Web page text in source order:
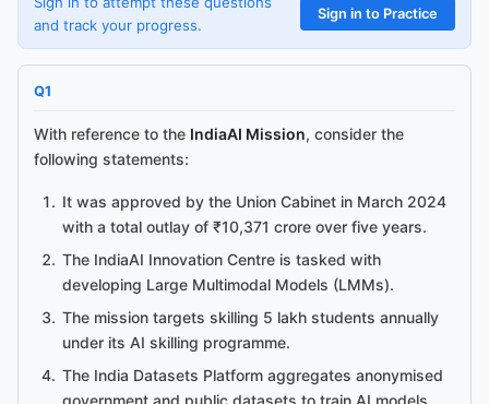
and track your progress.
Sign in to Practice
Q1
With reference to the IndiaAI Mission, consider the
following statements:
It was approved by the Union Cabinet in March 2024
with a total outlay of ₹10,371 crore over five years.
The IndiaAI Innovation Centre is tasked with
developing Large Multimodal Models (LMMs).
The mission targets skilling 5 lakh students annually
under its AI skilling programme.
The India Datasets Platform aggregates anonymised